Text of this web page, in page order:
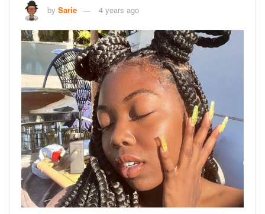
by Sarie 4 years ago